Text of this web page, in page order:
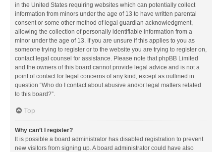
in the United States requiring websites which can potentially collect
information from minors under the age of 13 to have written parental
consent or some other method of legal guardian acknowledgment,
allowing the collection of personally identifiable information from a
minor under the age of 13. If you are unsure if this applies to you as
someone trying to register or to the website you are trying to register on,
contact legal counsel for assistance. Please note that phpBB Limited
and the owners of this board cannot provide legal advice and is not a
point of contact for legal concerns of any kind, except as outlined in
question “Who do I contact about abusive and/or legal matters related
to this board?”.
Top
Why can’t I register?
It is possible a board administrator has disabled registration to prevent
new visitors from signing up. A board administrator could have also